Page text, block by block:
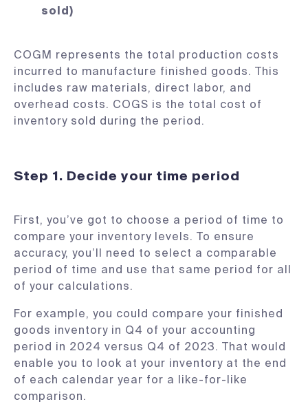
sold)
COGM represents the total production costs
incurred to manufacture finished goods. This
includes raw materials, direct labor, and
overhead costs. COGS is the total cost of
inventory sold during the period.
Step 1. Decide your time period
First, you’ve got to choose a period of time to
compare your inventory levels. To ensure
accuracy, you’ll need to select a comparable
period of time and use that same period for all
of your calculations.
For example, you could compare your finished
goods inventory in Q4 of your accounting
period in 2024 versus Q4 of 2023. That would
enable you to look at your inventory at the end
of each calendar year for a like-for-like
comparison.